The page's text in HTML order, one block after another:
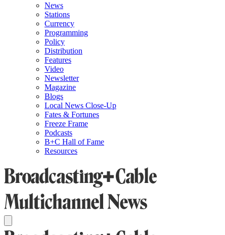
News
Stations
Currency
Programming
Policy
Distribution
Features
Video
Newsletter
Magazine
Blogs
Local News Close-Up
Fates & Fortunes
Freeze Frame
Podcasts
B+C Hall of Fame
Resources